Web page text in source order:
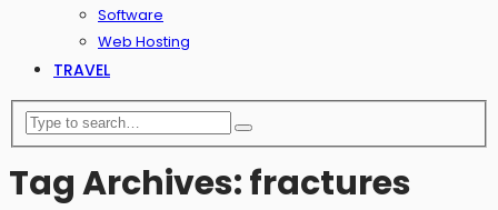
Software
Web Hosting
TRAVEL
Tag Archives: fractures